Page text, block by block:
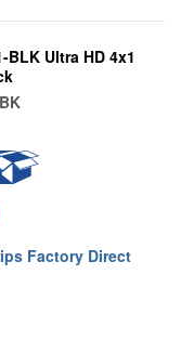
BLK Ultra HD 4x1
Factory Direct